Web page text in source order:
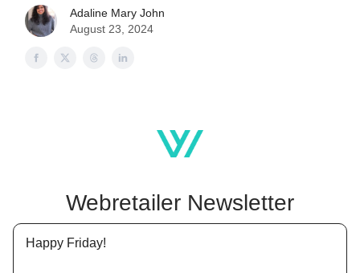
Adaline Mary John
August 23, 2024
Webretailer Newsletter
Happy Friday!